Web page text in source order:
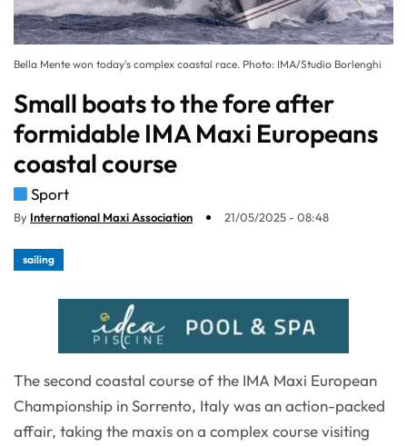
Bella Mente won today's complex coastal race. Photo: IMA/Studio Borlenghi
Small boats to the fore after
formidable IMA Maxi Europeans
coastal course
Sport
By International Maxi Association 21/05/2025 - 08:48
sailing
The second coastal course of the IMA Maxi European
Championship in Sorrento, Italy was an action-packed
affair, taking the maxis on a complex course visiting